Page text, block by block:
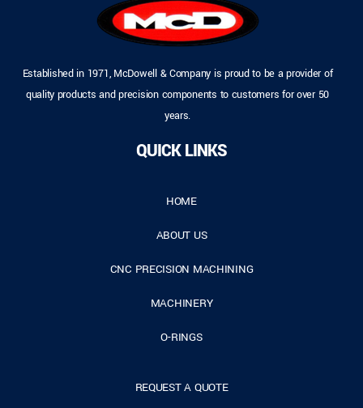
Established in 1971, McDowell & Company is proud to be a provider of
quality products and precision components to customers for over 50
years.
QUICK LINKS
HOME
ABOUT US
CNC PRECISION MACHINING
MACHINERY
O-RINGS
REQUEST A QUOTE